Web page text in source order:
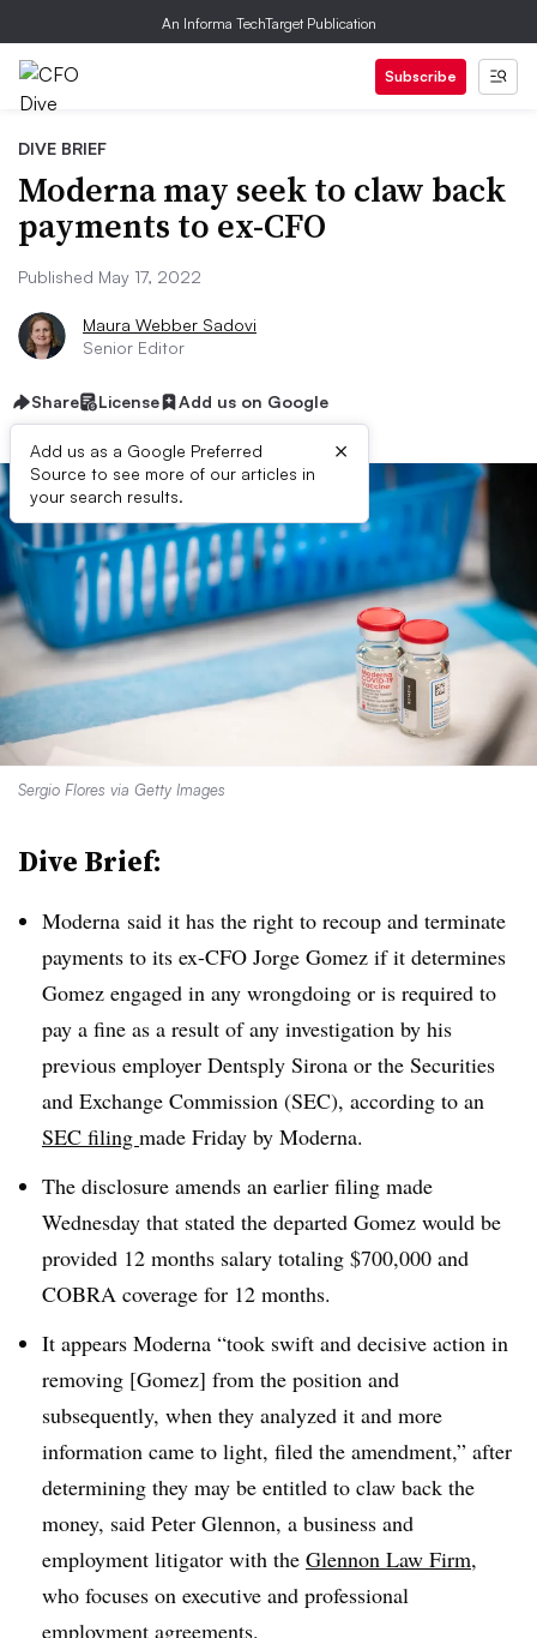
An Informa TechTarget Publication
Subscribe
DIVE BRIEF
Moderna may seek to claw back
payments to ex-CFO
Published May 17, 2022
Maura Webber Sadovi
Senior Editor
Share License Add us on Google
Add us as a Google Preferred
Source to see more of our articles in
your search results.
×
Sergio Flores via Getty Images
Dive Brief:
Moderna said it has the right to recoup and terminate
payments to its ex-CFO Jorge Gomez if it determines
Gomez engaged in any wrongdoing or is required to
pay a fine as a result of any investigation by his
previous employer Dentsply Sirona or the Securities
and Exchange Commission (SEC), according to an
SEC filing made Friday by Moderna.
The disclosure amends an earlier filing made
Wednesday that stated the departed Gomez would be
provided 12 months salary totaling $700,000 and
COBRA coverage for 12 months.
It appears Moderna “took swift and decisive action in
removing [Gomez] from the position and
subsequently, when they analyzed it and more
information came to light, filed the amendment,” after
determining they may be entitled to claw back the
money, said Peter Glennon, a business and
employment litigator with the Glennon Law Firm,
who focuses on executive and professional
employment agreements.